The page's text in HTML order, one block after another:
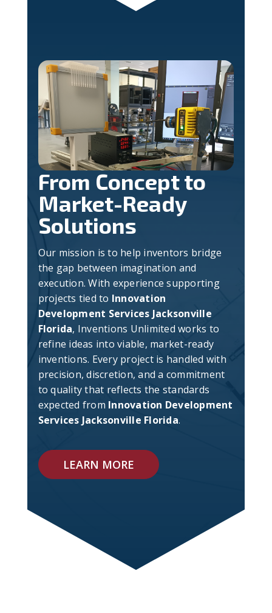
From Concept to
Market-Ready
Solutions
Our mission is to help inventors bridge
the gap between imagination and
execution. With experience supporting
projects tied to Innovation
Development Services Jacksonville
Florida, Inventions Unlimited works to
refine ideas into viable, market-ready
inventions. Every project is handled with
precision, discretion, and a commitment
to quality that reflects the standards
expected from Innovation Development
Services Jacksonville Florida.
LEARN MORE